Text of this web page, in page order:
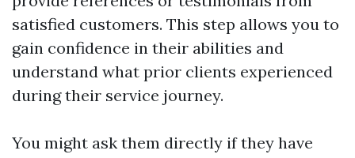
satisfied customers. This step allows you to
gain confidence in their abilities and
understand what prior clients experienced
during their service journey.
You might ask them directly if they have